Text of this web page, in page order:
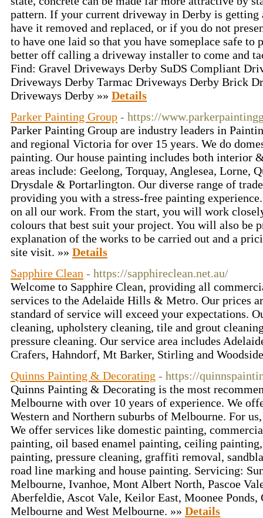
pattern. If your current driveway in Derby is getting
have it removed and replaced, or if you do not
to have one laid so that you have someplace safe to
better off calling a driveway installer to come and
Find: Gravel Driveways Derby SuDS Compliant
Driveways Derby Tarmac Driveways Derby Brick
Driveways Derby »» Details
Parker Painting Group - https://
Parker Painting Group are industry leaders in
and regional Victoria for over 15 years. We do
painting. Our house painting includes both interior
areas include: Geelong, Torquay, Anglesea, Lorne,
Drysdale & Portarlington. Our diverse range of
providing you with a stress-free painting
on all our work. From the start, you will work
colours that best suit your project. You will also be
explanation of the works to be carried out and a
site visit. »» Details
Sapphire Clean - https://sapphireclean.net.au/
Welcome to Sapphire Clean, providing all
services to the Adelaide Hills & Metro. Our prices
standard of service will exceed your expectations.
cleaning, upholstery cleaning, tile and grout
pressure cleaning. Our service area includes
Crafers, Hahndorf, Mt Barker, Stirling and
Quinns Painting & Decorating - https://
Quinns Painting & Decorating is the most
Melbourne with over 10 years of experience. We
Western and Northern suburbs of Melbourne. For
We offer services like domestic painting,
painting, oil based enamel painting, ceiling
painting, pressure cleaning, graffiti removal,
road line marking and house painting. Servicing:
Melbourne, Ivanhoe, Mont Albert North, Pascoe
Aberfeldie, Ascot Vale, Keilor East, Moonee
Melbourne and West Melbourne. »» Details